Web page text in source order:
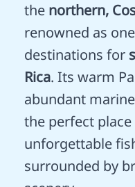
the northern,
renowned as
destinations for
Rica. Its warm
abundant
the perfect
unforgettable
surrounded by